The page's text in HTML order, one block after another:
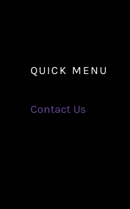
QUICK MENU
Contact Us